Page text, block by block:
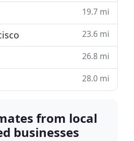
19.7 mi
23.6 mi
26.8 mi
28.0 mi
from local
businesses